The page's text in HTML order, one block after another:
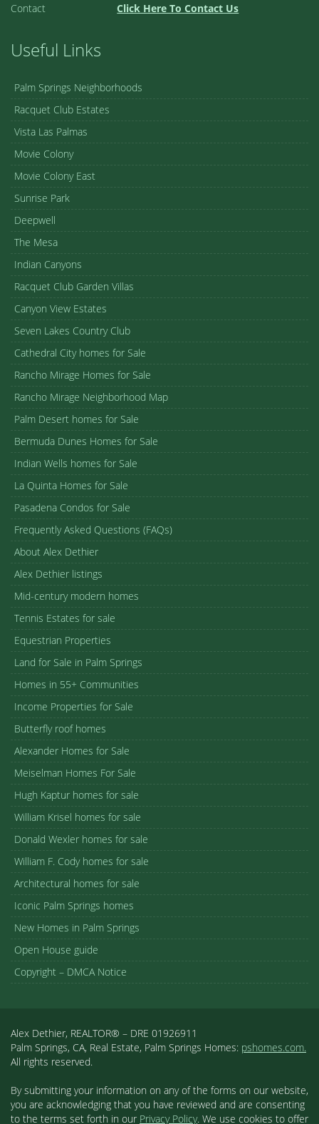
Contact
Click Here To Contact Us
Useful Links
Palm Springs Neighborhoods
Racquet Club Estates
Vista Las Palmas
Movie Colony
Movie Colony East
Sunrise Park
Deepwell
The Mesa
Indian Canyons
Racquet Club Garden Villas
Canyon View Estates
Seven Lakes Country Club
Cathedral City homes for Sale
Rancho Mirage Homes for Sale
Rancho Mirage Neighborhood Map
Palm Desert homes for Sale
Bermuda Dunes Homes for Sale
Indian Wells homes for Sale
La Quinta Homes for Sale
Pasadena Condos for Sale
Frequently Asked Questions (FAQs)
About Alex Dethier
Alex Dethier listings
Mid-century modern homes
Tennis Estates for sale
Equestrian Properties
Land for Sale in Palm Springs
Homes in 55+ Communities
Income Properties for Sale
Butterfly roof homes
Alexander Homes for Sale
Meiselman Homes For Sale
Hugh Kaptur homes for sale
William Krisel homes for sale
Donald Wexler homes for sale
William F. Cody homes for sale
Architectural homes for sale
Iconic Palm Springs homes
New Homes in Palm Springs
Open House guide
Copyright – DMCA Notice
Alex Dethier, REALTOR® – DRE 01926911
Palm Springs, CA, Real Estate, Palm Springs Homes: pshomes.com.
All rights reserved.
By submitting your information on any of the forms on our website,
you are acknowledging that you have reviewed and are consenting
to the terms set forth in our Privacy Policy. We use cookies to offer